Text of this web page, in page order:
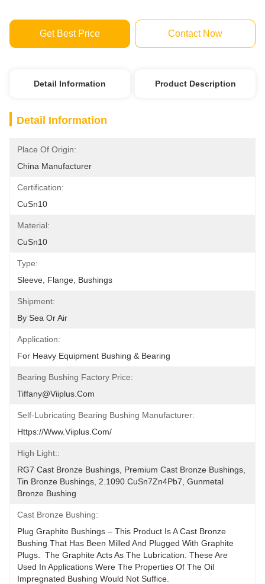
Get Best Price Contact Now
Detail Information Product Description
Detail Information
Place Of Origin:
China Manufacturer
Certification:
CuSn10
Material:
CuSn10
Type:
Sleeve, Flange, Bushings
Shipment:
By Sea Or Air
Application:
For Heavy Equipment Bushing & Bearing
Bearing Bushing Factory Price:
Tiffany@viiplus.com
Self-Lubricating Bearing Bushing Manufacturer:
Https://www.viiplus.com/
High Light::
RG7 Cast Bronze Bushings, Premium Cast Bronze Bushings,
Tin Bronze Bushings, 2.1090 CuSn7Zn4Pb7, Gunmetal
Bronze Bushing
Cast Bronze Bushing:
Plug Graphite Bushings – This Product Is A Cast Bronze
Bushing That Has Been Milled And Plugged With Graphite
Plugs.  The Graphite Acts As The Lubrication. These Are
Used In Applications Were The Properties Of The Oil
Impregnated Bushing Would Not Suffice.